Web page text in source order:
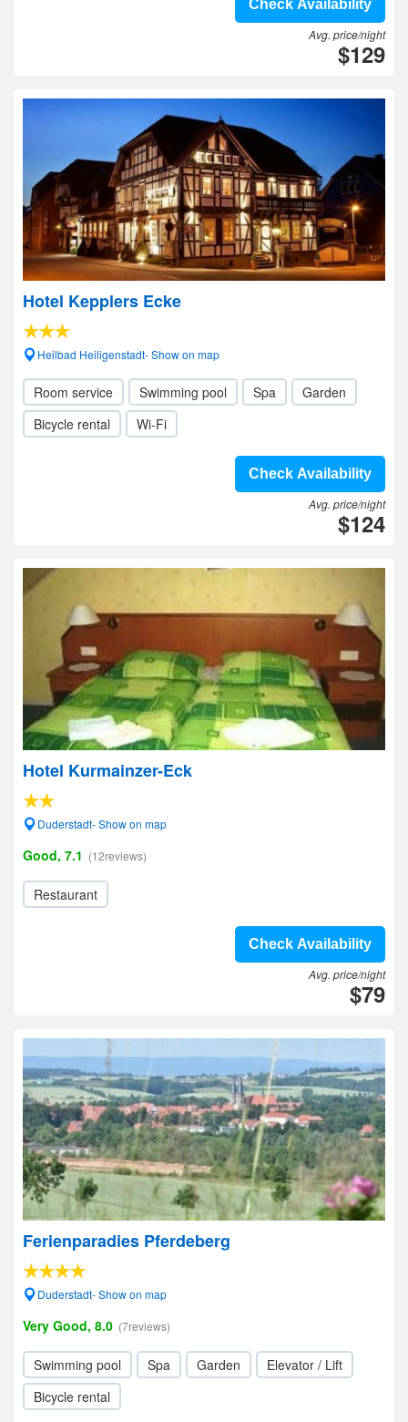
Check Availability
Avg. price/night
$129
Hotel Kepplers Ecke
Heilbad Heiligenstadt- Show on map
Room service Swimming pool Spa
Garden
Bicycle rental
Wi-Fi
Check Availability
Avg. price/night
$124
Hotel Kurmainzer-Eck
Duderstadt- Show on map
Good, 7.1 (12reviews)
Restaurant
Check Availability
Avg. price/night
$79
Ferienparadies Pferdeberg
Duderstadt- Show on map
Very Good, 8.0 (7reviews)
Swimming pool Spa Garden
Elevator / Lift
Bicycle rental